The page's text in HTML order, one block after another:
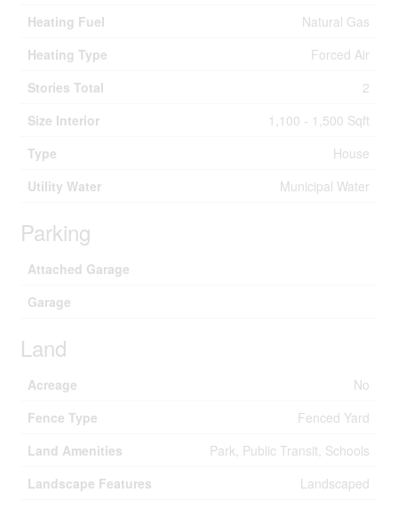
Heating Fuel
Natural Gas
Heating Type
Forced Air
Stories Total
2
Size Interior
1,100 - 1,500 Sqft
Type
House
Utility Water
Municipal Water
Parking
Attached Garage
Garage
Land
Acreage
No
Fence Type
Fenced Yard
Land Amenities
Park, Public Transit, Schools
Landscape Features
Landscaped